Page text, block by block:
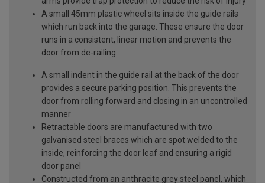
A small 45mm plastic wheel sits inside the guide rails
which run back into the garage. These ensure the door
runs in a consistent, linear motion and prevents the
door from de-railing
A small indent in the guide rail at the back of the door
provides a secure parking position. This prevents the
door from rolling forward and closing in an uncontrolled
manner
Retractable doors are manufactured with two
galvanised steel braces which are spot welded to the
inside, reinforcing the door leaf and ensuring a rigid
door panel
Constructed from an anthracite grey steel panel, which